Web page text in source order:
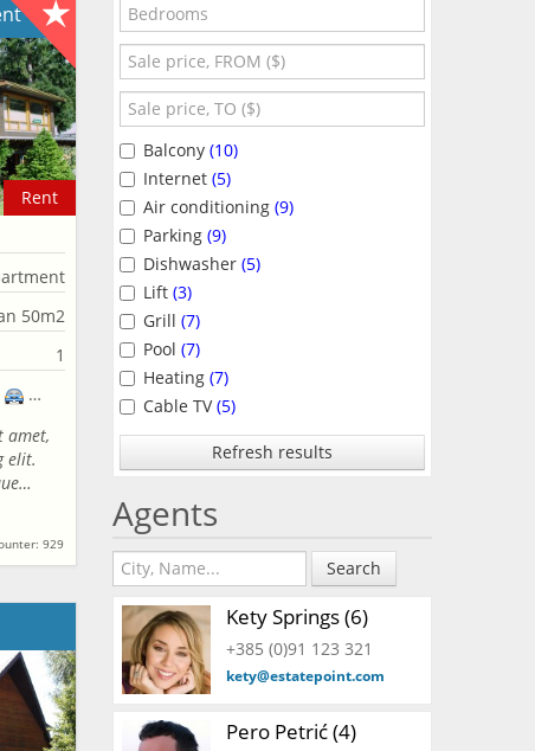
Rent
50m2
1
amet,
elit.
929
Balcony(10)
Internet(5)
Air conditioning(9)
Parking(9)
Dishwasher(5)
Lift(3)
Grill (7)
Pool (7)
Heating(7)
Cable TV(5)
Refresh results
Agents
Search
Kety Springs (6)
+385 (0)91 123 321
kety@estatepoint.com
Pero Petrić (4)